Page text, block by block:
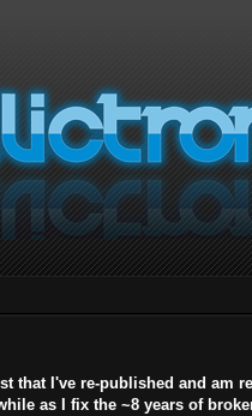
that I've re-published and
as I fix the ~8 years of